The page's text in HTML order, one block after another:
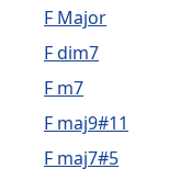
F Major
F dim7
F m7
F maj9#11
F maj7#5